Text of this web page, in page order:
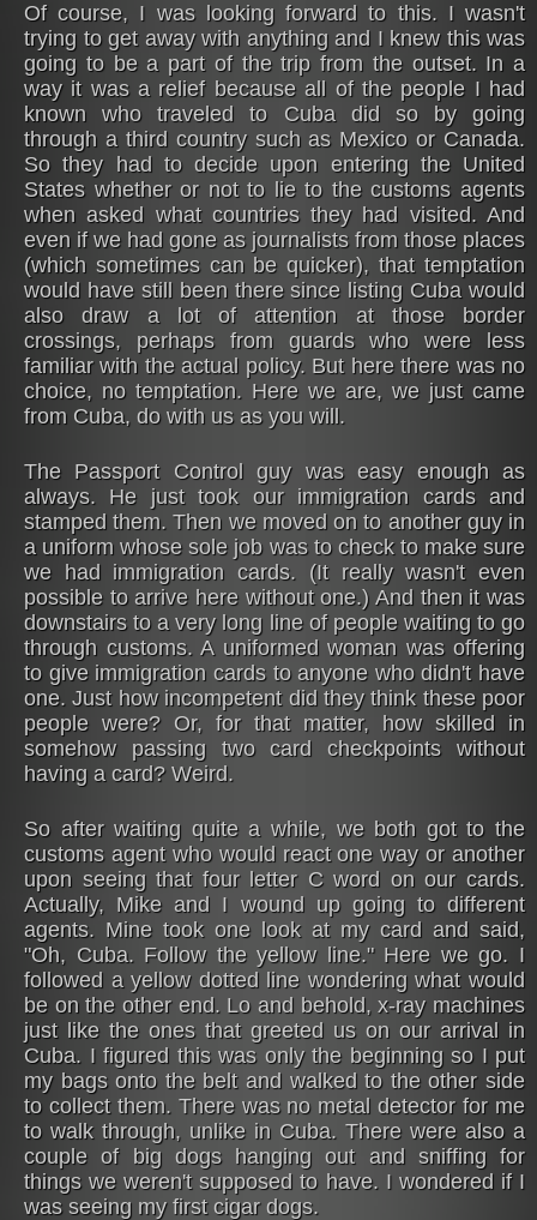
Of course, I was looking forward to this. I wasn't
trying to get away with anything and I knew this was
going to be a part of the trip from the outset. In a
way it was a relief because all of the people I had
known who traveled to Cuba did so by going
through a third country such as Mexico or Canada.
So they had to decide upon entering the United
States whether or not to lie to the customs agents
when asked what countries they had visited. And
even if we had gone as journalists from those places
(which sometimes can be quicker), that temptation
would have still been there since listing Cuba would
also draw a lot of attention at those border
crossings, perhaps from guards who were less
familiar with the actual policy. But here there was no
choice, no temptation. Here we are, we just came
from Cuba, do with us as you will.
The Passport Control guy was easy enough as
always. He just took our immigration cards and
stamped them. Then we moved on to another guy in
a uniform whose sole job was to check to make sure
we had immigration cards. (It really wasn't even
possible to arrive here without one.) And then it was
downstairs to a very long line of people waiting to go
through customs. A uniformed woman was offering
to give immigration cards to anyone who didn't have
one. Just how incompetent did they think these poor
people were? Or, for that matter, how skilled in
somehow passing two card checkpoints without
having a card? Weird.
So after waiting quite a while, we both got to the
customs agent who would react one way or another
upon seeing that four letter C word on our cards.
Actually, Mike and I wound up going to different
agents. Mine took one look at my card and said,
"Oh, Cuba. Follow the yellow line." Here we go. I
followed a yellow dotted line wondering what would
be on the other end. Lo and behold, x-ray machines
just like the ones that greeted us on our arrival in
Cuba. I figured this was only the beginning so I put
my bags onto the belt and walked to the other side
to collect them. There was no metal detector for me
to walk through, unlike in Cuba. There were also a
couple of big dogs hanging out and sniffing for
things we weren't supposed to have. I wondered if I
was seeing my first cigar dogs.